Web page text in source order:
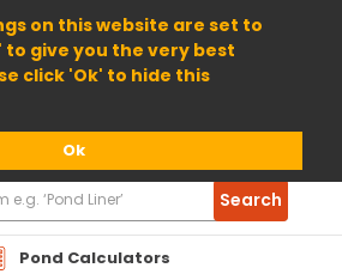
on this website are set to
to give you the very best
click 'Ok' to hide this
Ok
Pond Calculators
Search